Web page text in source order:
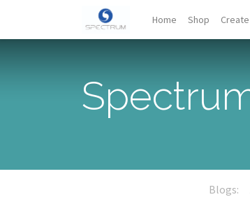
Home Shop
Blogs: